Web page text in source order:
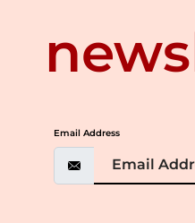
Email Address